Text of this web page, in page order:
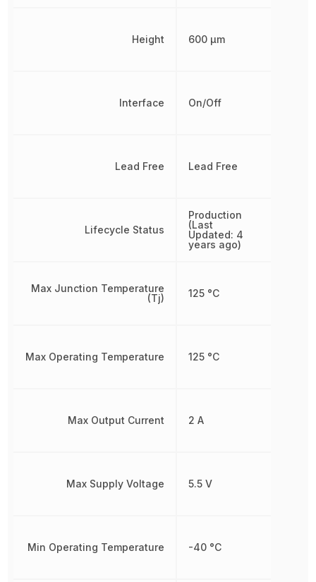
Height
Interface
Lead Free
Lifecycle Status
Max Junction Temperature
(Tj)
Max Operating Temperature
Max Output Current
Max Supply Voltage
Min Operating Temperature
600 µm
On/Off
Lead Free
Production
(Last
Updated: 4
years ago)
125 °C
125 °C
2 A
5.5 V
-40 °C